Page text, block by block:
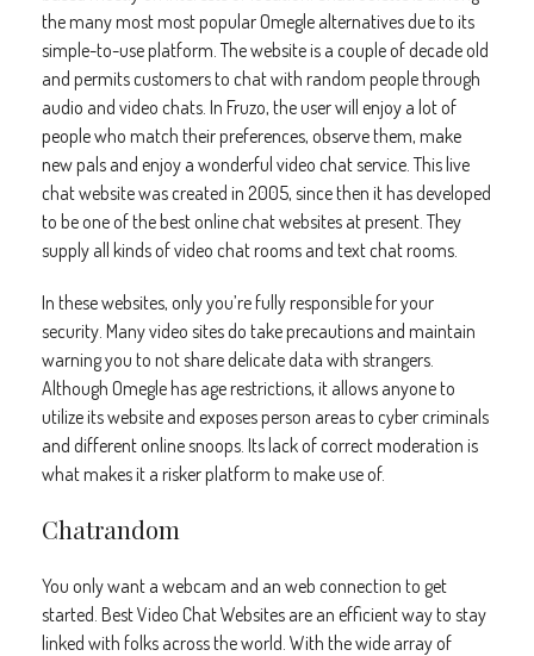
the many most most popular Omegle alternatives due to its
simple-to-use platform. The website is a couple of decade old
and permits customers to chat with random people through
audio and video chats. In Fruzo, the user will enjoy a lot of
people who match their preferences, observe them, make
new pals and enjoy a wonderful video chat service. This live
chat website was created in 2005, since then it has developed
to be one of the best online chat websites at present. They
supply all kinds of video chat rooms and text chat rooms.
In these websites, only you’re fully responsible for your
security. Many video sites do take precautions and maintain
warning you to not share delicate data with strangers.
Although Omegle has age restrictions, it allows anyone to
utilize its website and exposes person areas to cyber criminals
and different online snoops. Its lack of correct moderation is
what makes it a risker platform to make use of.
Chatrandom
You only want a webcam and an web connection to get
started. Best Video Chat Websites are an efficient way to stay
linked with folks across the world. With the wide array of